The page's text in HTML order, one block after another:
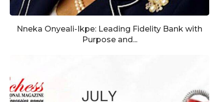
Nneka Onyeali-Ikpe: Leading Fidelity Bank with
Purpose and...